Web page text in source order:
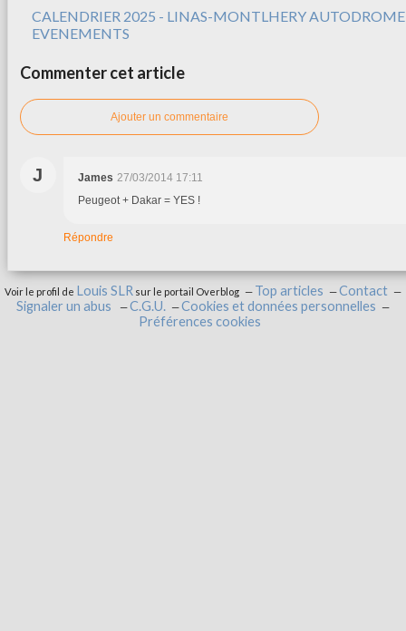
CALENDRIER 2025 - LINAS-MONTLHERY
EVENEMENTS
Commenter cet article
Ajouter un commentaire
J James 27/03/2014 17:11
Peugeot + Dakar = YES !
Répondre
Voir le profil de Louis SLR sur le portail Overblog Top articles
Contact
Signaler un abus
C.G.U.
Cookies et données personnelles
Préférences cookies